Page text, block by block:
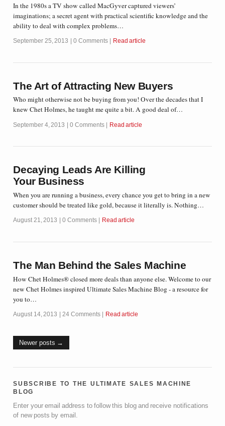
In the 1980s a TV show called MacGyver captured viewers’
imaginations; a secret agent with practical scientific knowledge and the
ability to deal with complex problems…
September 25, 2013 0 Comments Read article
The Art of Attracting New Buyers
Who might otherwise not be buying from you! Over the decades that I
knew Chet Holmes, he taught me quite a bit. A good deal of…
September 4, 2013 0 Comments Read article
Decaying Leads Are Killing
Your Business
When you are running a business, every chance you get to bring in a new
customer should be treated like gold, because it literally is. Nothing…
August 21, 2013 0 Comments Read article
The Man Behind the Sales Machine
How Chet Holmes® closed more deals than anyone else. Welcome to our
new Chet Holmes inspired Ultimate Sales Machine Blog - a resource for
you to…
August 14, 2013 24 Comments Read article
Newer posts
subscribe to the ultimate sales machine
blog
Enter your email address to follow this blog and receive notifications
of new posts by email.